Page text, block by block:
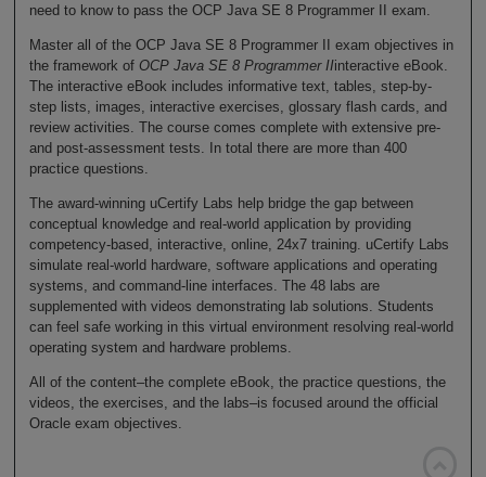
need to know to pass the OCP Java SE 8 Programmer II exam.
Master all of the OCP Java SE 8 Programmer II exam objectives in
the framework of OCP Java SE 8 Programmer IIinteractive eBook.
The interactive eBook includes informative text, tables, step-by-
step lists, images, interactive exercises, glossary flash cards, and
review activities. The course comes complete with extensive pre-
and post-assessment tests. In total there are more than 400
practice questions.
The award-winning uCertify Labs help bridge the gap between
conceptual knowledge and real-world application by providing
competency-based, interactive, online, 24x7 training. uCertify Labs
simulate real-world hardware, software applications and operating
systems, and command-line interfaces. The 48 labs are
supplemented with videos demonstrating lab solutions. Students
can feel safe working in this virtual environment resolving real-world
operating system and hardware problems.
All of the content–the complete eBook, the practice questions, the
videos, the exercises, and the labs–is focused around the official
Oracle exam objectives.